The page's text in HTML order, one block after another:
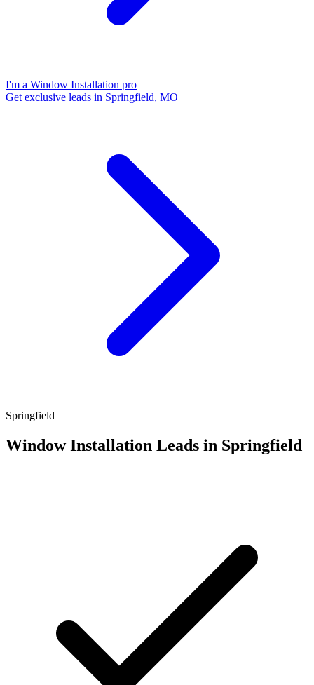
I'm a Window Installation pro
Get exclusive leads in Springfield, MO
Springfield
Window Installation Leads in Springfield